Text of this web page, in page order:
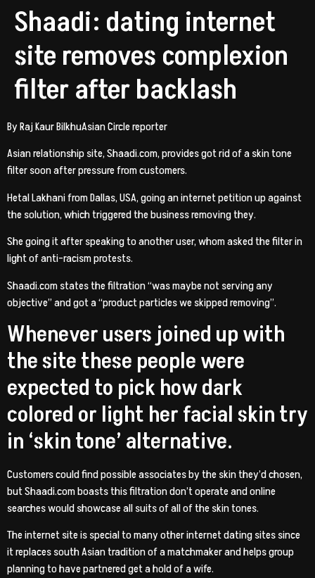
Shaadi: dating internet
site removes complexion
filter after backlash
By Raj Kaur BilkhuAsian Circle reporter
Asian relationship site, Shaadi.com, provides got rid of a skin tone
filter soon after pressure from customers.
Hetal Lakhani from Dallas, USA, going an internet petition up against
the solution, which triggered the business removing they.
She going it after speaking to another user, whom asked the filter in
light of anti-racism protests.
Shaadi.com states the filtration “was maybe not serving any
objective” and got a “product particles we skipped removing”.
Whenever users joined up with
the site these people were
expected to pick how dark
colored or light her facial skin try
in ‘skin tone’ alternative.
Customers could find possible associates by the skin they’d chosen,
but Shaadi.com boasts this filtration don’t operate and online
searches would showcase all suits of all of the skin tones.
The internet site is special to many other internet dating sites since
it replaces south Asian tradition of a matchmaker and helps group
planning to have partnered get a hold of a wife.